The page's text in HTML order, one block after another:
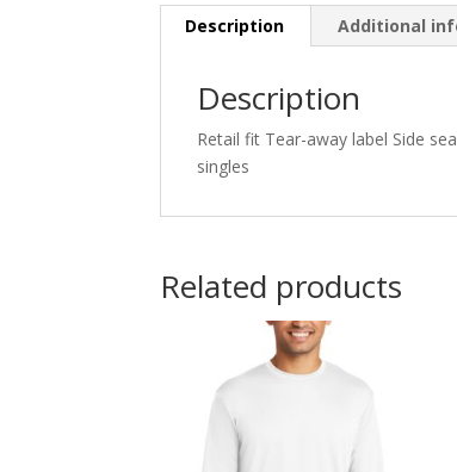
Description Additional
Description
Retail fit Tear-away label Side
singles
Related products